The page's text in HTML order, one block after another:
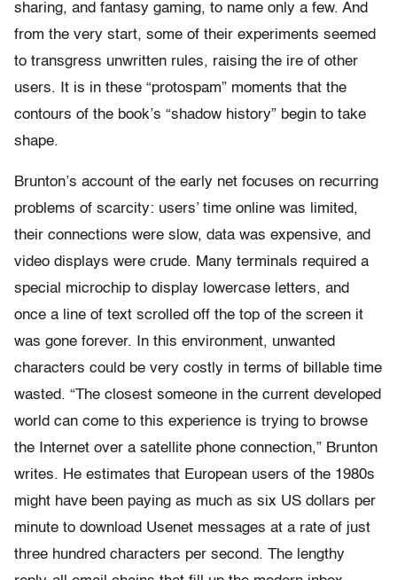
sharing, and fantasy gaming, to name only a few. And
from the very start, some of their experiments seemed
to transgress unwritten rules, raising the ire of other
users. It is in these “protospam” moments that the
contours of the book’s “shadow history” begin to take
shape.
Brunton’s account of the early net focuses on recurring
problems of scarcity: users’ time online was limited,
their connections were slow, data was expensive, and
video displays were crude. Many terminals required a
special microchip to display lowercase letters, and
once a line of text scrolled off the top of the screen it
was gone forever. In this environment, unwanted
characters could be very costly in terms of billable time
wasted. “The closest someone in the current developed
world can come to this experience is trying to browse
the Internet over a satellite phone connection,” Brunton
writes. He estimates that European users of the 1980s
might have been paying as much as six US dollars per
minute to download Usenet messages at a rate of just
three hundred characters per second. The lengthy